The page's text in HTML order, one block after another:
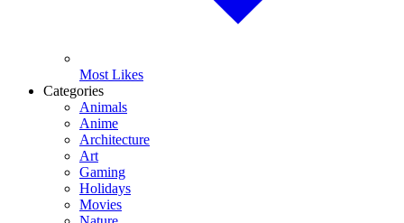
Most Likes
Categories
Animals
Anime
Architecture
Art
Gaming
Holidays
Movies